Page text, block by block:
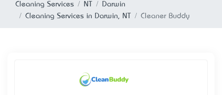
Cleaning Services NT
Darwin
Cleaning Services in Darwin, NT
Cleaner Buddy